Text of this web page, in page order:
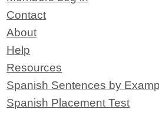
Contact
About
Help
Resources
Spanish Sentences by
Spanish Placement Test